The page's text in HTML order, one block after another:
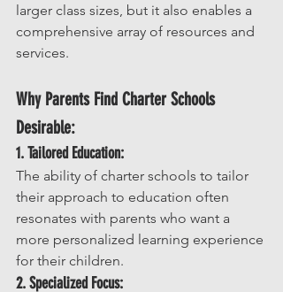
larger class sizes, but it also enables a
comprehensive array of resources and
services.
Why Parents Find Charter Schools
Desirable:
1. Tailored Education:
The ability of charter schools to tailor
their approach to education often
resonates with parents who want a
more personalized learning experience
for their children.
2. Specialized Focus: